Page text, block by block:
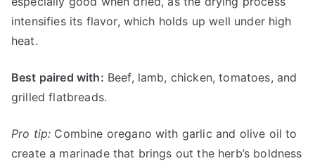
intensifies its flavor, which holds up well under high
heat.
Best paired with: Beef, lamb, chicken, tomatoes, and
grilled flatbreads.
Pro tip: Combine oregano with garlic and olive oil to
create a marinade that brings out the herb’s boldness